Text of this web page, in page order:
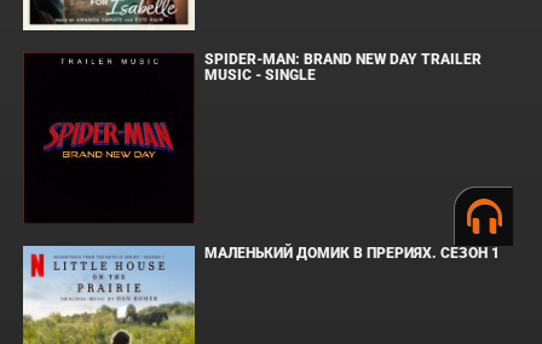
SPIDER-MAN: BRAND NEW DAY TRAILER
MUSIC - SINGLE
МАЛЕНЬКИЙ ДОМИК В ПРЕРИЯХ. СЕЗОН 1